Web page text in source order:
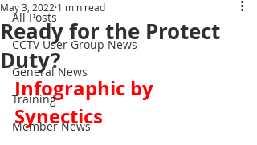
All Posts
CCTV User Group News
General News
Training
Member News
Ready for the Protect
Duty?
May 3, 2022 1 min read
Infographic by
Synectics